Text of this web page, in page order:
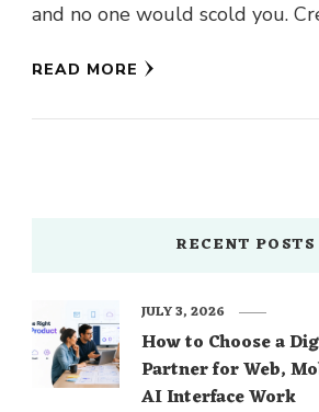
and no one would scold you.
READ MORE
RECENT POSTS
How to Choose a
Partner for Web,
AI Interface Work
JULY 3, 2026